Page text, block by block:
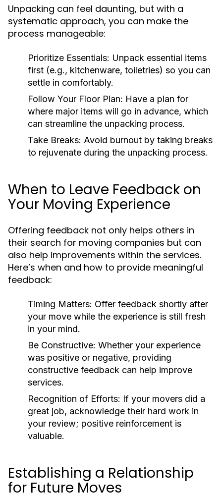
Unpacking can feel daunting, but with a
systematic approach, you can make the
process manageable:
Prioritize Essentials: Unpack essential items
first (e.g., kitchenware, toiletries) so you can
settle in comfortably.
Follow Your Floor Plan: Have a plan for
where major items will go in advance, which
can streamline the unpacking process.
Take Breaks: Avoid burnout by taking breaks
to rejuvenate during the unpacking process.
When to Leave Feedback on
Your Moving Experience
Offering feedback not only helps others in
their search for moving companies but can
also help improvements within the services.
Here’s when and how to provide meaningful
feedback:
Timing Matters: Offer feedback shortly after
your move while the experience is still fresh
in your mind.
Be Constructive: Whether your experience
was positive or negative, providing
constructive feedback can help improve
services.
Recognition of Efforts: If your movers did a
great job, acknowledge their hard work in
your review; positive reinforcement is
valuable.
Establishing a Relationship
for Future Moves